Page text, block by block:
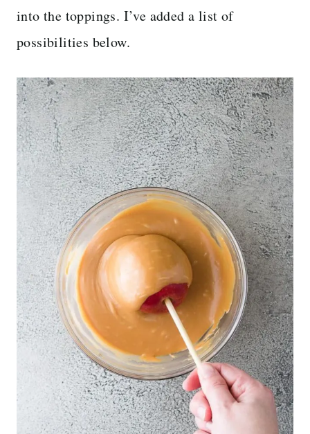
into the toppings. I’ve added a list of
possibilities below.